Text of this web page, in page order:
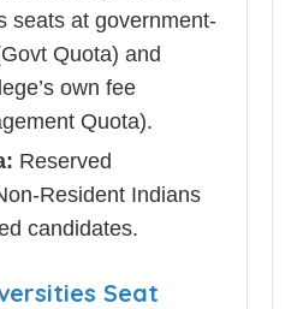
seats at government-
Quota) and
own fee
Quota).
Reserved
Resident Indians
candidates.
Seat